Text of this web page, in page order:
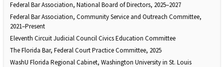
Federal Bar Association, National Board of Directors, 2025–2027
Federal Bar Association, Community Service and Outreach Committee,
2021–Present
Eleventh Circuit Judicial Council Civics Education Committee
The Florida Bar, Federal Court Practice Committee, 2025
WashU Florida Regional Cabinet, Washington University in St. Louis